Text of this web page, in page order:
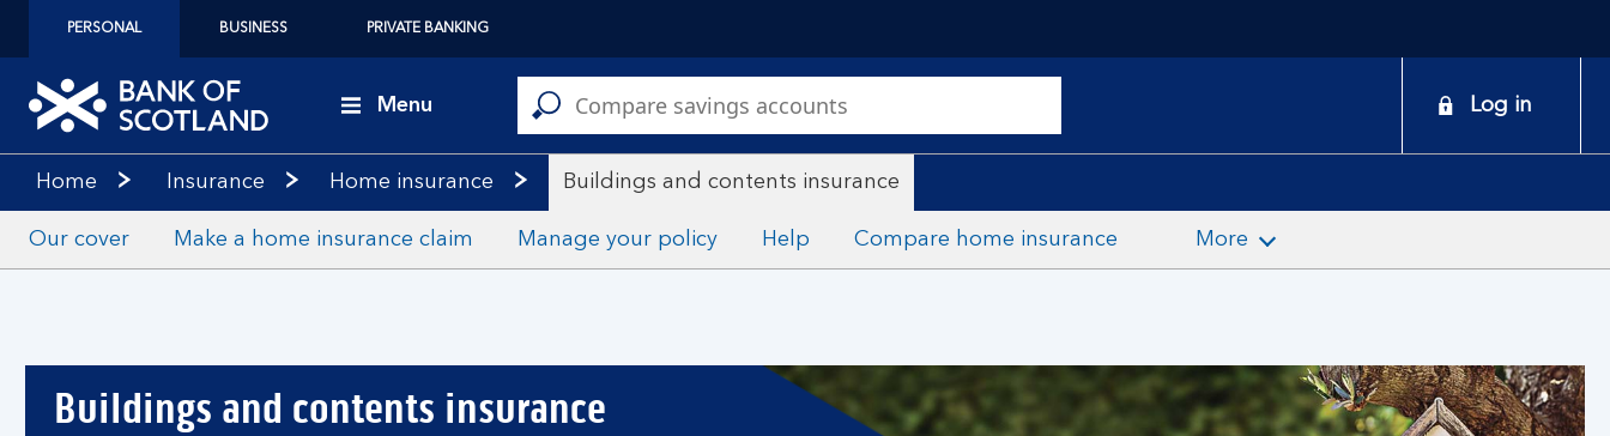
PERSONAL BUSINESS PRIVATE BANKING
Menu Log in
Home Insurance Home insurance Buildings and contents insurance
Our cover Make a home insurance claim Manage your policy Help Compare home insurance More
Buildings and contents insurance